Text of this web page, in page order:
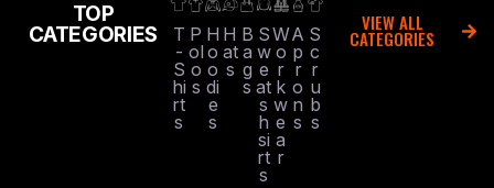
TOP
CATEGORIES
T
-
S
hi
rt
s
P
ol
o
s
H
o
o
di
e
s
H
at
s
B
a
g
s
S
w
e
at
s
h
si
rt
s
W
o
r
k
w
e
a
r
A
p
r
o
n
s
S
c
r
u
b
s
VIEW ALL
CATEGORIES